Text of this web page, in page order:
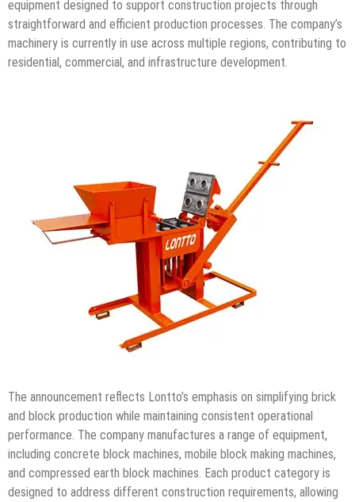
equipment designed to support construction projects through
straightforward and efficient production processes. The company’s
machinery is currently in use across multiple regions, contributing to
residential, commercial, and infrastructure development.
The announcement reflects Lontto’s emphasis on simplifying brick
and block production while maintaining consistent operational
performance. The company manufactures a range of equipment,
including concrete block machines, mobile block making machines,
and compressed earth block machines. Each product category is
designed to address different construction requirements, allowing